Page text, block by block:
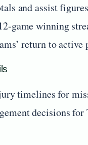
and assist
game winning
return to active
timelines for
decisions